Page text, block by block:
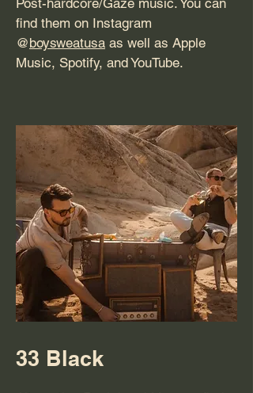
Post-hardcore/Gaze music. You can
find them on Instagram
@boysweatusa as well as Apple
Music, Spotify, and YouTube.
33 Black